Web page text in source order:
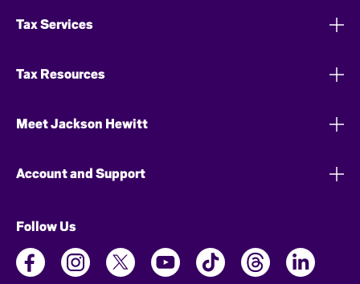
Tax Services
Tax Resources
Meet Jackson Hewitt
Account and Support
Follow Us